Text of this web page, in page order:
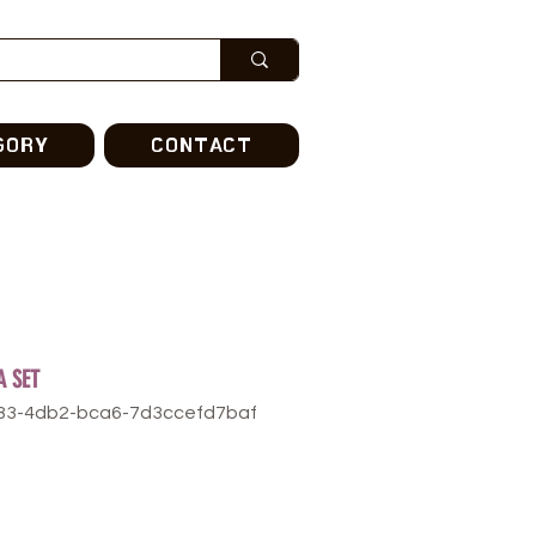
CONTACT
SET
4db2-bca6-7d3ccefd7baf